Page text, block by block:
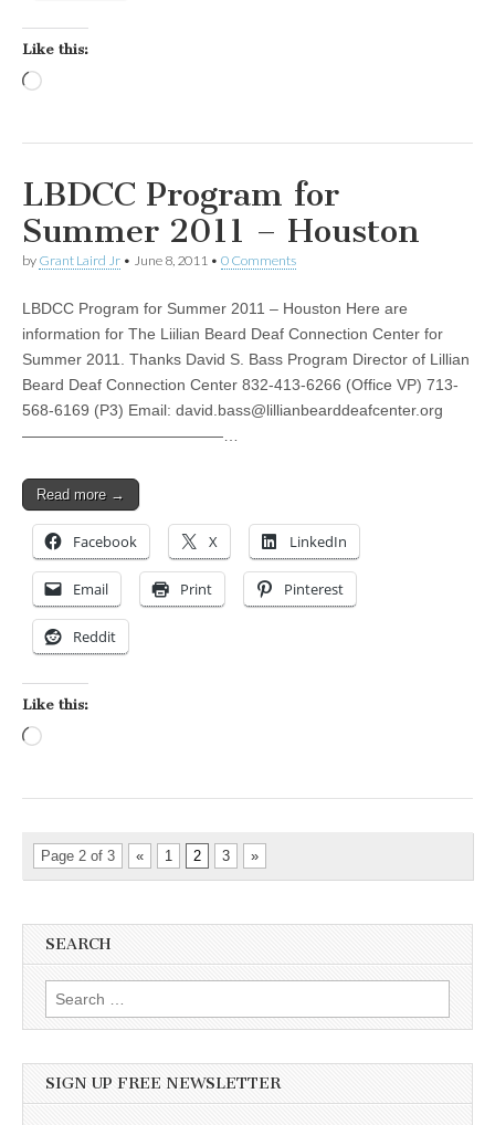
Like this:
LBDCC Program for
Summer 2011 – Houston
by Grant Laird Jr • June 8, 2011 • 0 Comments
LBDCC Program for Summer 2011 – Houston Here are
information for The Liilian Beard Deaf Connection Center for
Summer 2011. Thanks David S. Bass Program Director of Lillian
Beard Deaf Connection Center 832-413-6266 (Office VP) 713-
568-6169 (P3) Email: david.bass@lillianbearddeafcenter.org
—————————————…
Read more →
Facebook X LinkedIn
Email Print Pinterest
Reddit
Like this:
Page 2 of 3 « 1 2 3 »
SEARCH
Search for:
SIGN UP FREE NEWSLETTER